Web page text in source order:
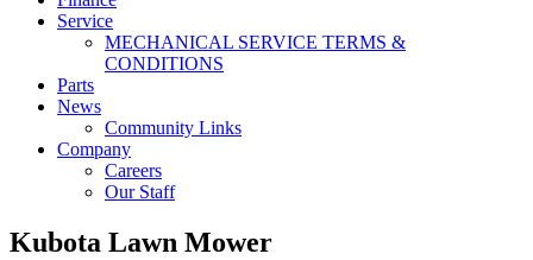
Service
MECHANICAL SERVICE TERMS &
CONDITIONS
Parts
News
Community Links
Company
Careers
Our Staff
Kubota Lawn Mower